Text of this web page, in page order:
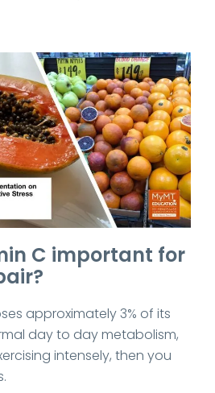
C important for
approximately 3% of its
day to day metabolism,
intensely, then you